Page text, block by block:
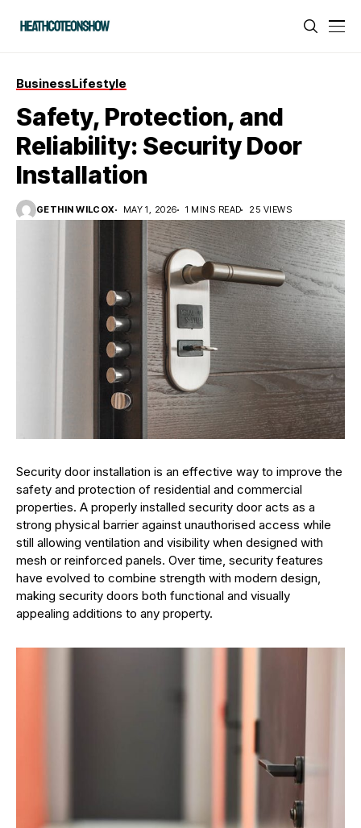
BusinessLifestyle
Safety, Protection, and
Reliability: Security Door
Installation
GETHIN WILCOX MAY 1, 2026 1 MINS READ 25 VIEWS
Security door installation is an effective way to improve the
safety and protection of residential and commercial
properties. A properly installed security door acts as a
strong physical barrier against unauthorised access while
still allowing ventilation and visibility when designed with
mesh or reinforced panels. Over time, security features
have evolved to combine strength with modern design,
making security doors both functional and visually
appealing additions to any property.